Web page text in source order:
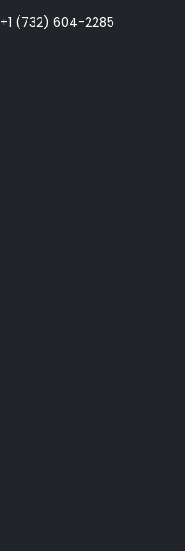
+1 (732) 604-2285